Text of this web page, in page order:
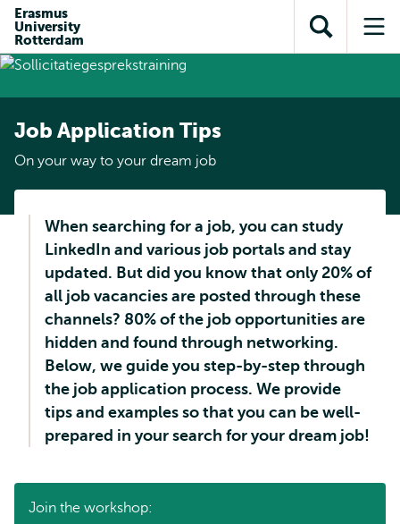
content
search
subnavigation
Erasmus
University
Rotterdam
Open
search
Job Application Tips
On your way to your dream job
When searching for a job, you can study
LinkedIn and various job portals and stay
updated. But did you know that only 20% of
all job vacancies are posted through these
channels? 80% of the job opportunities are
hidden and found through networking.
Below, we guide you step-by-step through
the job application process. We provide
tips and examples so that you can be well-
prepared in your search for your dream job!
Join the workshop: